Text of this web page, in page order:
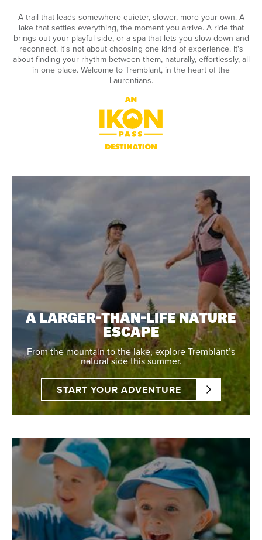
A trail that leads somewhere quieter, slower, more your own. A
lake that settles everything, the moment you arrive. A ride that
brings out your playful side, or a spa that lets you slow down and
reconnect. It's not about choosing one kind of experience. It's
about finding your rhythm between them, naturally, effortlessly, all
in one place. Welcome to Tremblant, in the heart of the
Laurentians.
A LARGER-THAN-LIFE NATURE
ESCAPE
From the mountain to the lake, explore Tremblant’s
natural side this summer.
START YOUR ADVENTURE